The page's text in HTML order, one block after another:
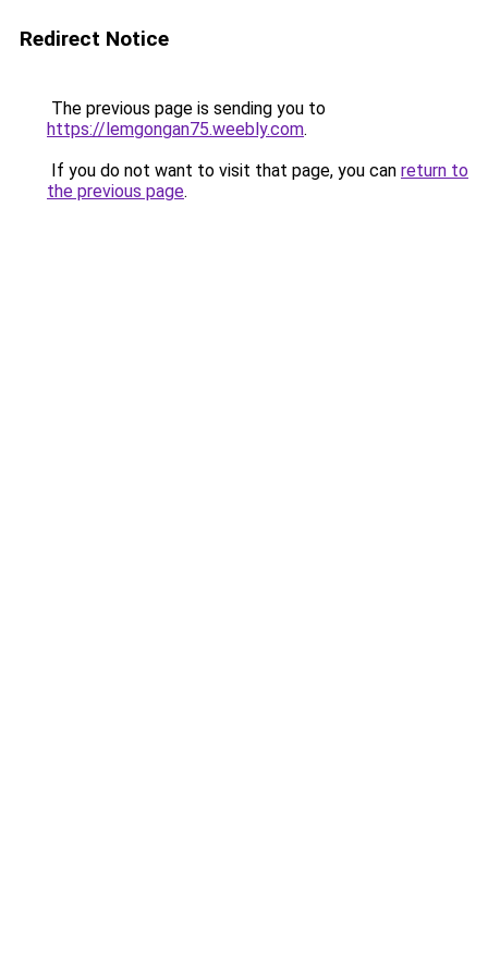
Redirect Notice
The previous page is sending you to
https://lemgongan75.weebly.com.
If you do not want to visit that page, you can return to
the previous page.